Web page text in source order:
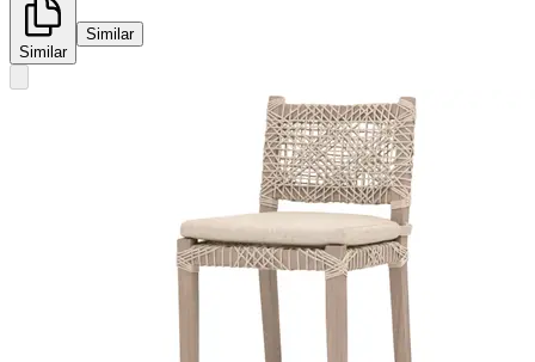
Similar
Similar